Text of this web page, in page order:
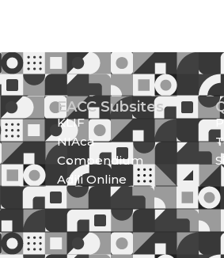
EACC Subsites
KLIF
NIAca
Compendium
Adili Online